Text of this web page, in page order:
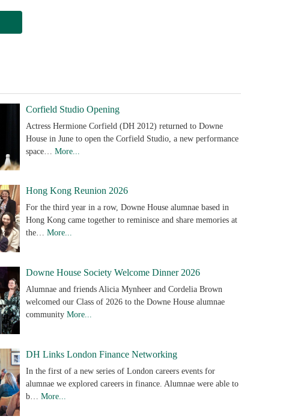
Corfield Studio Opening
Actress Hermione Corfield (DH 2012) returned to Downe
House in June to open the Corfield Studio, a new performance
space… More...
Hong Kong Reunion 2026
For the third year in a row, Downe House alumnae based in
Hong Kong came together to reminisce and share memories at
the… More...
Downe House Society Welcome Dinner 2026
Alumnae and friends Alicia Mynheer and Cordelia Brown
welcomed our Class of 2026 to the Downe House alumnae
community More...
DH Links London Finance Networking
In the first of a new series of London careers events for
alumnae we explored careers in finance. Alumnae were able to
b… More...